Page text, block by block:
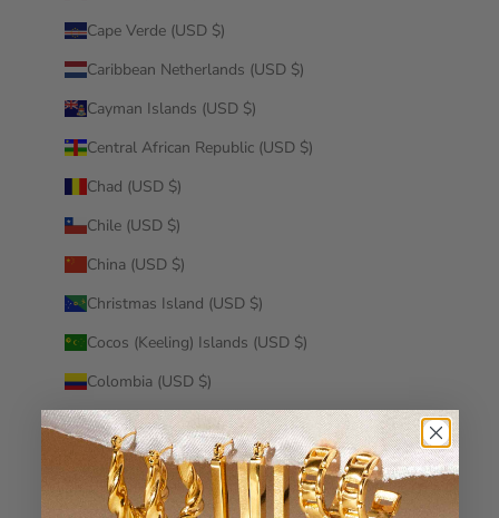
Cape Verde (USD $)
Caribbean Netherlands (USD $)
Cayman Islands (USD $)
Central African Republic (USD $)
Chad (USD $)
Chile (USD $)
China (USD $)
Christmas Island (USD $)
Cocos (Keeling) Islands (USD $)
Colombia (USD $)
Comoros (USD $)
Congo - Brazzaville (USD $)
Congo - Kinshasa (USD $)